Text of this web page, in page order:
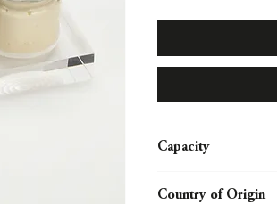
Capacity
Country of Origin